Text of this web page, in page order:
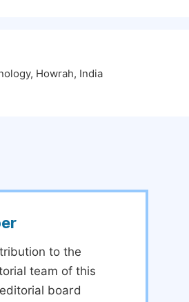
Howrah, India
to the
team of this
board